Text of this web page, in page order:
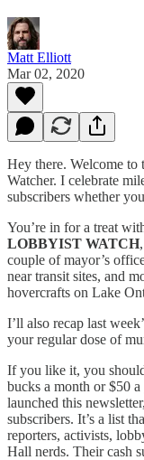
Matt Elliott
Mar 02, 2020
Hey there. Welcome to
Watcher. I celebrate
subscribers whether
You’re in for a treat
LOBBYIST WATCH
couple of mayor’s
near transit sites, and
hovercrafts on Lake
I’ll also recap last
your regular dose of
If you like it, you
bucks a month or $50
launched this
subscribers. It’s a list
reporters, activists,
Hall nerds. Their cash